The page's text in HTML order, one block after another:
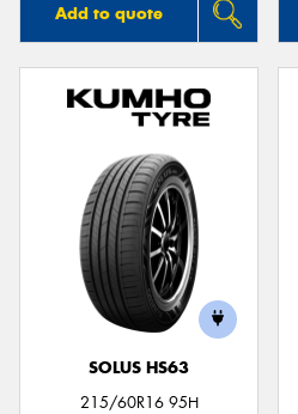
Add to quote
SOLUS HS63
215/60R16 95H